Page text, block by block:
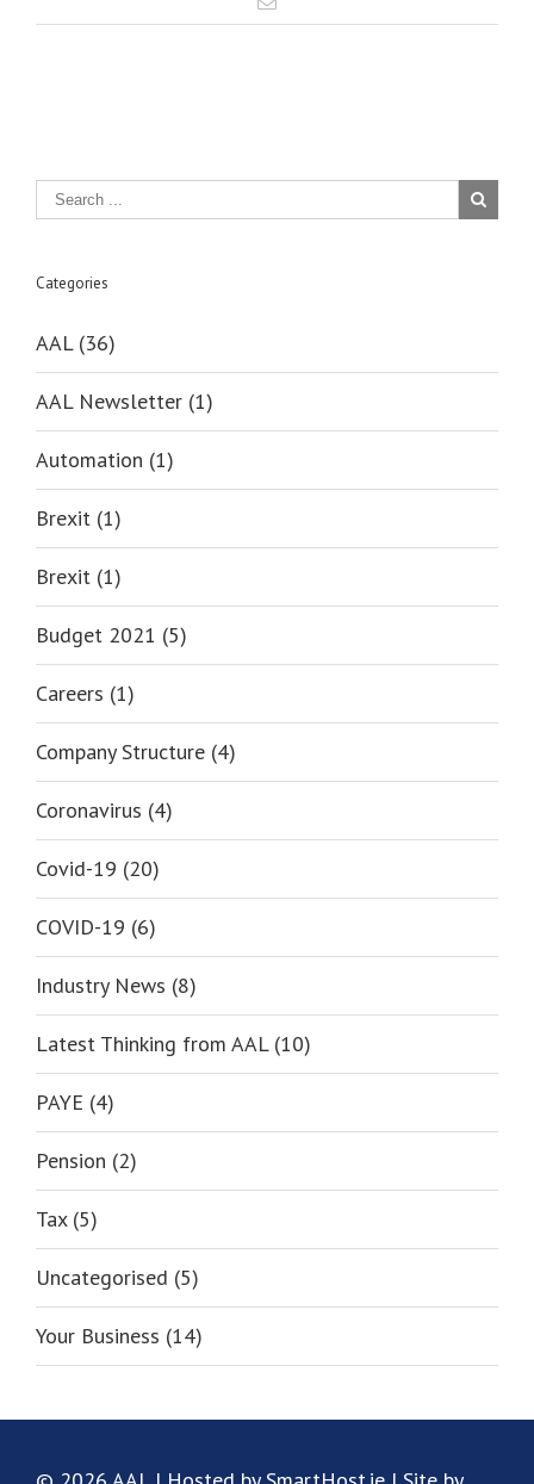
Categories
AAL (36)
AAL Newsletter (1)
Automation (1)
Brexit (1)
Brexit (1)
Budget 2021 (5)
Careers (1)
Company Structure (4)
Coronavirus (4)
Covid-19 (20)
COVID-19 (6)
Industry News (8)
Latest Thinking from AAL (10)
PAYE (4)
Pension (2)
Tax (5)
Uncategorised (5)
Your Business (14)